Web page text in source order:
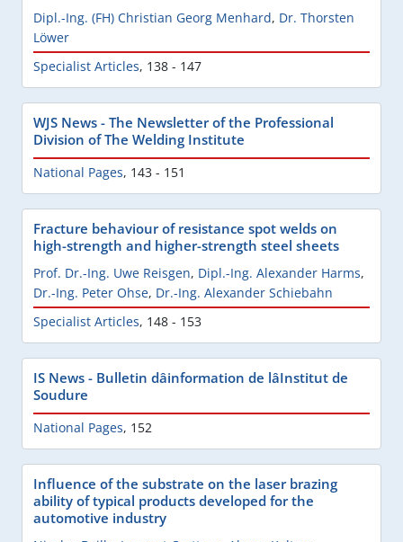
Dipl.-Ing. (FH) Christian Georg Menhard, Dr. Thorsten
Löwer
Specialist Articles, 138 - 147
WJS News - The Newsletter of the Professional
Division of The Welding Institute
National Pages, 143 - 151
Fracture behaviour of resistance spot welds on
high-strength and higher-strength steel sheets
Prof. Dr.-Ing. Uwe Reisgen, Dipl.-Ing. Alexander Harms,
Dr.-Ing. Peter Ohse, Dr.-Ing. Alexander Schiebahn
Specialist Articles, 148 - 153
IS News - Bulletin dâinformation de lâInstitut de
Soudure
National Pages, 152
Influence of the substrate on the laser brazing
ability of typical products developed for the
automotive industry